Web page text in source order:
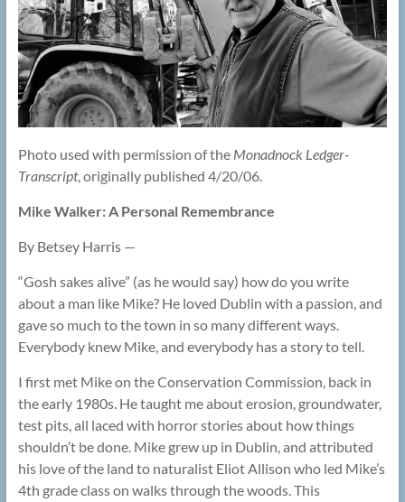
Photo used with permission of the Monadnock Ledger-
Transcript, originally published 4/20/06.
Mike Walker: A Personal Remembrance
By Betsey Harris —
“Gosh sakes alive” (as he would say) how do you write
about a man like Mike? He loved Dublin with a passion, and
gave so much to the town in so many different ways.
Everybody knew Mike, and everybody has a story to tell.
I first met Mike on the Conservation Commission, back in
the early 1980s. He taught me about erosion, groundwater,
test pits, all laced with horror stories about how things
shouldn’t be done. Mike grew up in Dublin, and attributed
his love of the land to naturalist Eliot Allison who led Mike’s
4th grade class on walks through the woods. This